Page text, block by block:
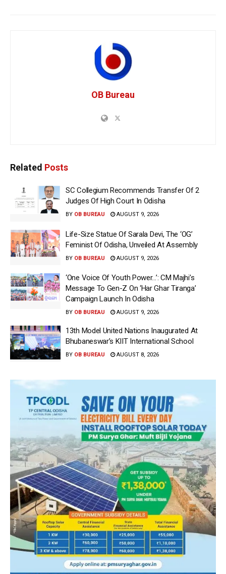
OB Bureau
Related Posts
SC Collegium Recommends Transfer Of 2
Judges Of High Court In Odisha
BY OB BUREAU AUGUST 9, 2026
Life-Size Statue Of Sarala Devi, The ‘OG’
Feminist Of Odisha, Unveiled At Assembly
BY OB BUREAU AUGUST 9, 2026
‘One Voice Of Youth Power…’: CM Majhi’s
Message To Gen-Z On ‘Har Ghar Tiranga’
Campaign Launch In Odisha
BY OB BUREAU AUGUST 9, 2026
13th Model United Nations Inaugurated At
Bhubaneswar’s KIIT International School
BY OB BUREAU AUGUST 8, 2026